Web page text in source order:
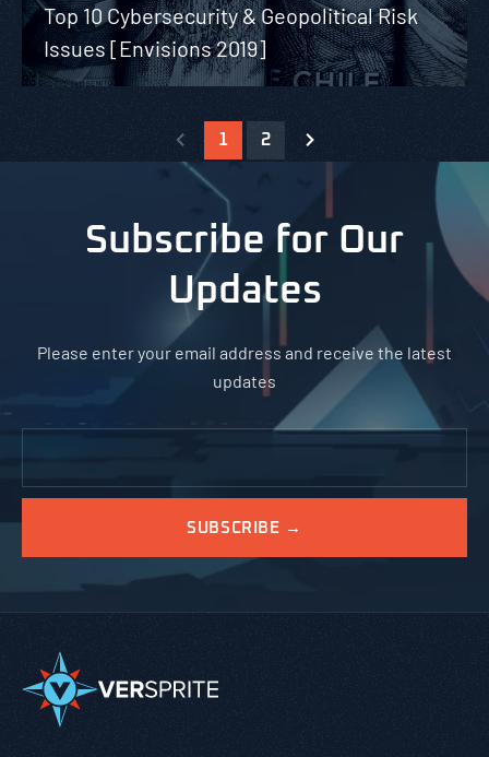
Top 10 Cybersecurity & Geopolitical Risk
Issues [Envisions 2019]
1 2
Subscribe for Our
Updates
Please enter your email address and receive the latest
updates